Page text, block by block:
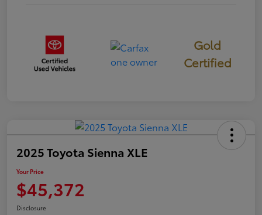
Gold
Certified
2025 Toyota Sienna XLE
Your Price
$45,372
Disclosure